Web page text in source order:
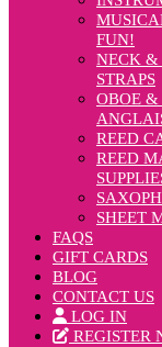
FUN!
NECK &
STRAPS
OBOE &
REED
REED
SHEET
FAQS
GIFT CARDS
BLOG
CONTACT US
LOG IN
REGISTER